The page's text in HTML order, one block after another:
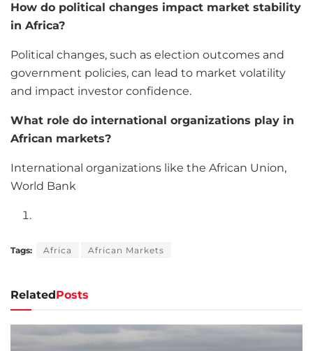
How do political changes impact market stability
in Africa?
Political changes, such as election outcomes and
government policies, can lead to market volatility
and impact investor confidence.
What role do international organizations play in
African markets?
International organizations like the African Union,
World Bank
Tags: Africa African Markets
RelatedPosts